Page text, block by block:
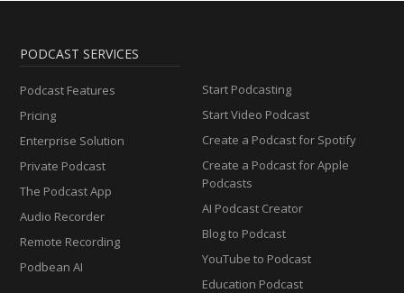
PODCAST SERVICES
Podcast Features
Pricing
Enterprise Solution
Private Podcast
The Podcast App
Audio Recorder
Remote Recording
Podbean AI
Start Podcasting
Start Video Podcast
Create a Podcast for Spotify
Create a Podcast for Apple
Podcasts
AI Podcast Creator
Blog to Podcast
YouTube to Podcast
Education Podcast